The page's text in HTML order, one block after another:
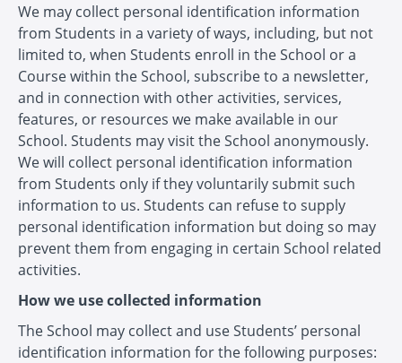
We may collect personal identification information
from Students in a variety of ways, including, but not
limited to, when Students enroll in the School or a
Course within the School, subscribe to a newsletter,
and in connection with other activities, services,
features, or resources we make available in our
School. Students may visit the School anonymously.
We will collect personal identification information
from Students only if they voluntarily submit such
information to us. Students can refuse to supply
personal identification information but doing so may
prevent them from engaging in certain School related
activities.
How we use collected information
The School may collect and use Students’ personal
identification information for the following purposes: